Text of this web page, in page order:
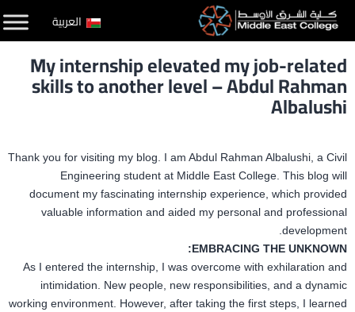
التخطي
المحتوى
العربية
My internship elevated my job-related
skills to another level – Abdul Rahman
Albalushi
Thank you for visiting my blog. I am Abdul Rahman Albalushi, a Civil
Engineering student at Middle East College. This blog will
document my fascinating internship experience, which provided
valuable information and aided my personal and professional
development.
EMBRACING THE UNKNOWN:
As I entered the internship, I was overcome with exhilaration and
intimidation. New people, new responsibilities, and a dynamic
working environment. However, after taking the first steps, I learned